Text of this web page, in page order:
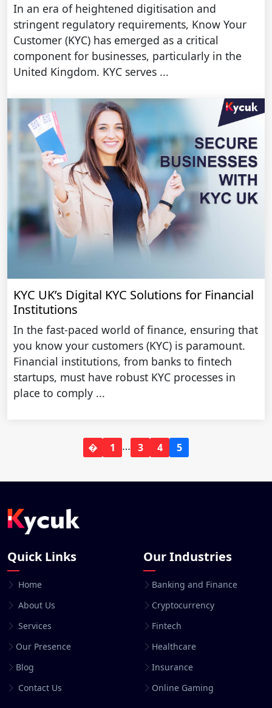
In an era of heightened digitisation and
stringent regulatory requirements, Know Your
Customer (KYC) has emerged as a critical
component for businesses, particularly in the
United Kingdom. KYC serves ...
KYC UK’s Digital KYC Solutions for Financial
Institutions
In the fast-paced world of finance, ensuring that
you know your customers (KYC) is paramount.
Financial institutions, from banks to fintech
startups, must have robust KYC processes in
place to comply ...
� 1 … 3 4 5
Quick Links
Home
About Us
Services
Our Presence
Blog
Contact Us
Our Industries
Banking and Finance
Cryptocurrency
Fintech
Healthcare
Insurance
Online Gaming